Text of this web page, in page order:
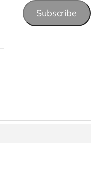
Subscribe
and may not be